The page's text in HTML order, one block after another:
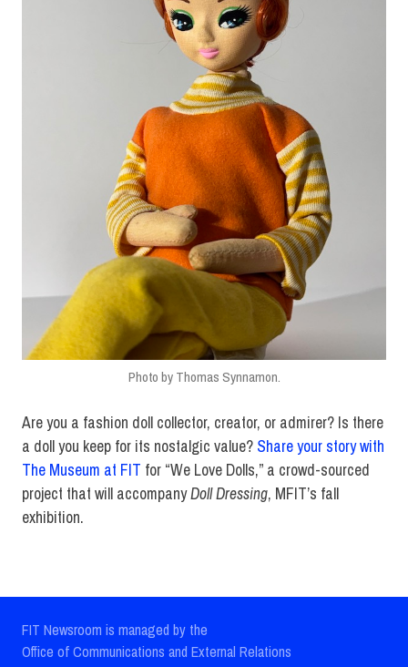
Photo by Thomas Synnamon.
Are you a fashion doll collector, creator, or admirer? Is there
a doll you keep for its nostalgic value? Share your story with
The Museum at FIT for “We Love Dolls,” a crowd-sourced
project that will accompanyDoll Dressing, MFIT’s fall
exhibition.
FIT Newsroom is managed by the
Office of Communications and External Relations